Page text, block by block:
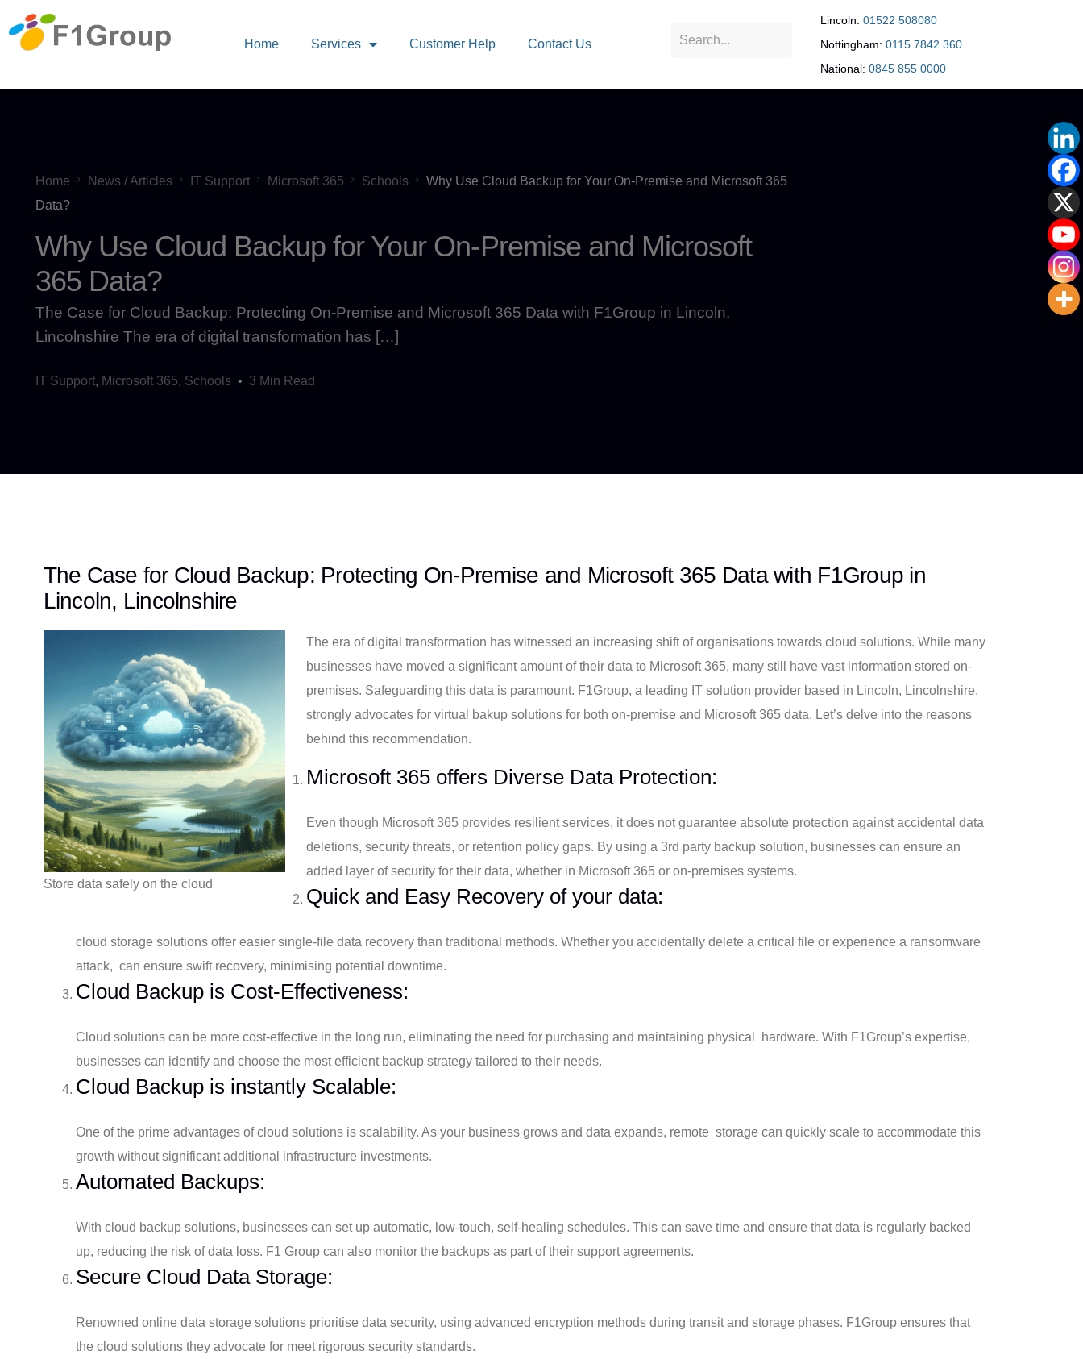
Home Services Customer Help Contact Us
Lincoln: 01522 508080
Nottingham: 0115 7842 360
National: 0845 855 0000
Home News / Articles IT Support Microsoft 365 Schools
Why Use Cloud Backup for Your On-Premise and Microsoft 365
Data?
Why Use Cloud Backup for Your On-Premise and Microsoft
365 Data?
The Case for Cloud Backup: Protecting On-Premise and Microsoft 365 Data with F1Group in Lincoln,
Lincolnshire The era of digital transformation has […]
IT Support, Microsoft 365, Schools 3 Min Read
The Case for Cloud Backup: Protecting On-Premise and Microsoft 365 Data with F1Group in
Lincoln, Lincolnshire
Store data safely on the cloud
The era of digital transformation has witnessed an increasing shift of organisations towards cloud solutions. While many
businesses have moved a significant amount of their data to Microsoft 365, many still have vast information stored on-
premises. Safeguarding this data is paramount. F1Group, a leading IT solution provider based in Lincoln, Lincolnshire,
strongly advocates for virtual bakup solutions for both on-premise and Microsoft 365 data. Let’s delve into the reasons
behind this recommendation.
Microsoft 365 offers Diverse Data Protection:
Even though Microsoft 365 provides resilient services, it does not guarantee absolute protection against accidental data
deletions, security threats, or retention policy gaps. By using a 3rd party backup solution, businesses can ensure an
added layer of security for their data, whether in Microsoft 365 or on-premises systems.
Quick and Easy Recovery of your data:
cloud storage solutions offer easier single-file data recovery than traditional methods. Whether you accidentally delete a critical file or experience a ransomware
attack, can ensure swift recovery, minimising potential downtime.
Cloud Backup is Cost-Effectiveness:
Cloud solutions can be more cost-effective in the long run, eliminating the need for purchasing and maintaining physical hardware. With F1Group’s expertise,
businesses can identify and choose the most efficient backup strategy tailored to their needs.
Cloud Backup is instantly Scalable:
One of the prime advantages of cloud solutions is scalability. As your business grows and data expands, remote storage can quickly scale to accommodate this
growth without significant additional infrastructure investments.
Automated Backups:
With cloud backup solutions, businesses can set up automatic, low-touch, self-healing schedules. This can save time and ensure that data is regularly backed
up, reducing the risk of data loss. F1 Group can also monitor the backups as part of their support agreements.
Secure Cloud Data Storage:
Renowned online data storage solutions prioritise data security, using advanced encryption methods during transit and storage phases. F1Group ensures that
the cloud solutions they advocate for meet rigorous security standards.